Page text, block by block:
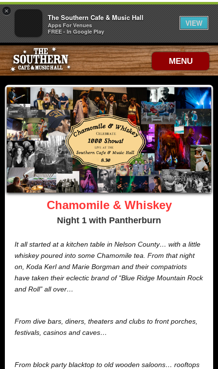
MENU
Chamomile & Whiskey
Night 1 with Pantherburn
It all started at a kitchen table in Nelson County… with a little
whiskey poured into some Chamomile tea. From that night
on, Koda Kerl and Marie Borgman and their compatriots
have taken their eclectic brand of “Blue Ridge Mountain Rock
and Roll” all over…
From dive bars, diners, theaters and clubs to front porches,
festivals, casinos and caves…
From block party blacktop to old wooden saloons… rooftops
×
The Southern Cafe & Music Hall
Apps For Venues
FREE - In Google Play
VIEW